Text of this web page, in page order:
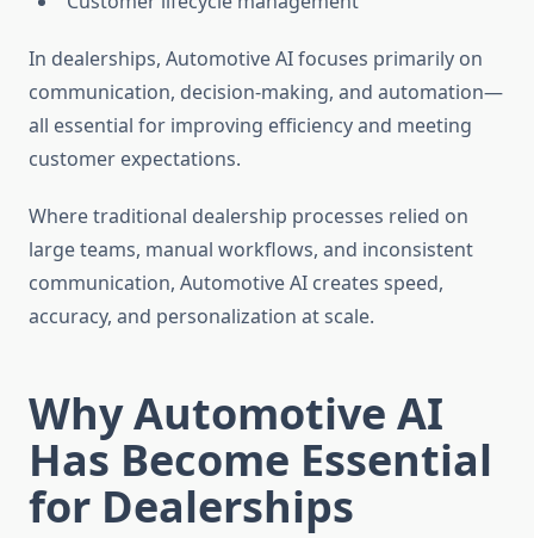
In dealerships, Automotive AI focuses primarily on
communication, decision-making, and automation—
all essential for improving efficiency and meeting
customer expectations.
Where traditional dealership processes relied on
large teams, manual workflows, and inconsistent
communication, Automotive AI creates speed,
accuracy, and personalization at scale.
Why Automotive AI
Has Become Essential
for Dealerships